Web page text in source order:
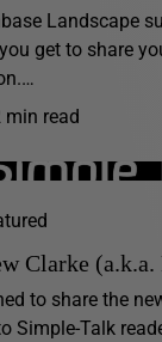
Landscape
get to share
min read
Clarke
to share the
Simple-Talk